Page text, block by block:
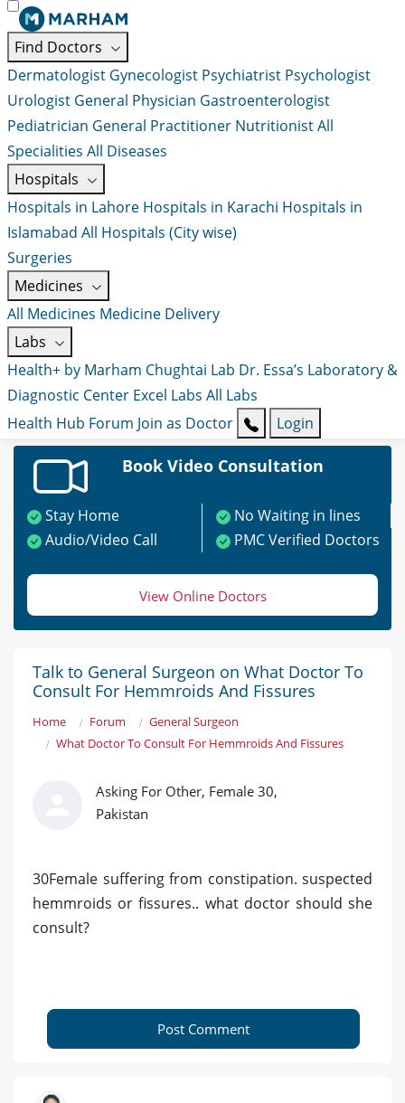
Find Doctors
Dermatologist Gynecologist Psychiatrist Psychologist
Urologist General Physician Gastroenterologist
Pediatrician General Practitioner NutritionistAll
Specialities All Diseases
Hospitals
Hospitals in Lahore Hospitals in Karachi Hospitals in
Islamabad All Hospitals (City wise)
Surgeries
Medicines
All Medicines Medicine Delivery
Labs
Health+ by Marham Chughtai Lab Dr. Essa’s Laboratory &
Diagnostic Center Excel Labs All Labs
Health Hub Forum Join as Doctor Login
Book Video Consultation
Stay Home
No Waiting in lines
Audio/Video Call
PMC Verified Doctors
View Online Doctors
Talk to General Surgeon on What Doctor To
Consult For Hemmroids And Fissures
Home Forum
General Surgeon
What Doctor To Consult For Hemmroids And Fissures
Asking For Other, Female 30,
Pakistan
30Female suffering from constipation. suspected
hemmroids or fissures.. what doctor should she
consult?
Post Comment